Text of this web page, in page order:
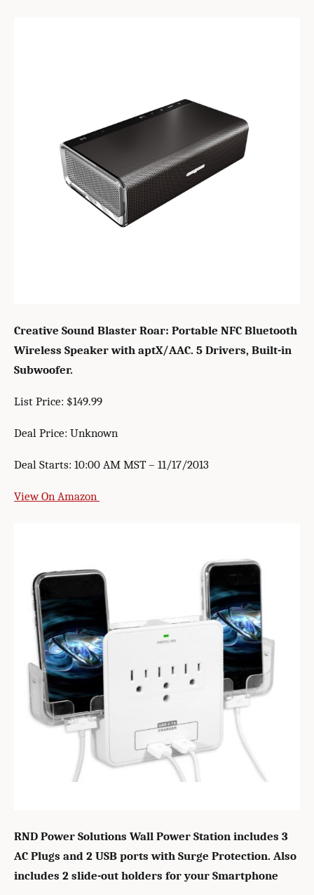
Creative Sound Blaster Roar: Portable NFC Bluetooth
Wireless Speaker with aptX/AAC. 5 Drivers, Built-in
Subwoofer.
List Price: $149.99
Deal Price: Unknown
Deal Starts: 10:00 AM MST – 11/17/2013
View On Amazon
RND Power Solutions Wall Power Station includes 3
AC Plugs and 2 USB ports with Surge Protection. Also
includes 2 slide-out holders for your Smartphone